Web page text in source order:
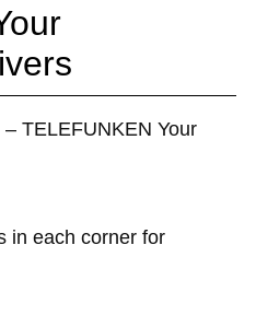
TELEFUNKEN Your
in each corner for